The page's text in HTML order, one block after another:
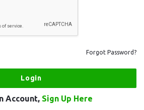
Forgot Password?
Account, Sign Up Here